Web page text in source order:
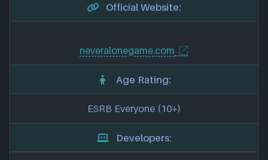
Official Website:
neveralonegame.com
Age Rating:
ESRB Everyone (10+)
Developers: